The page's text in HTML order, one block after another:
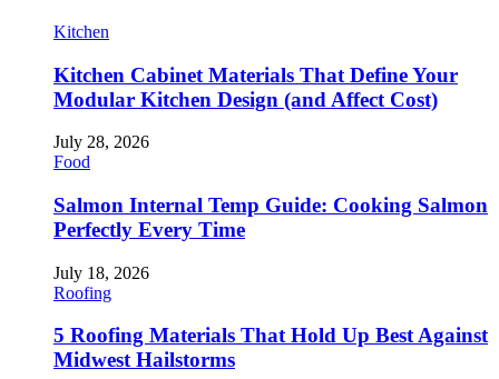
Kitchen
Kitchen Cabinet Materials That Define Your
Modular Kitchen Design (and Affect Cost)
July 28, 2026
Food
Salmon Internal Temp Guide: Cooking Salmon
Perfectly Every Time
July 18, 2026
Roofing
5 Roofing Materials That Hold Up Best Against
Midwest Hailstorms